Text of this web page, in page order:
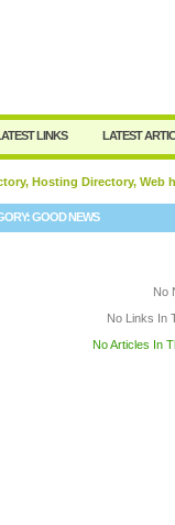
LINKS LATEST
Hosting Directory,
GOOD NEWS
No
No Links In
No Articles In